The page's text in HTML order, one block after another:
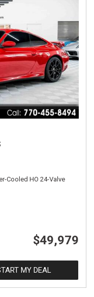
Cooled HO 24-Valve
$49,979
MY DEAL